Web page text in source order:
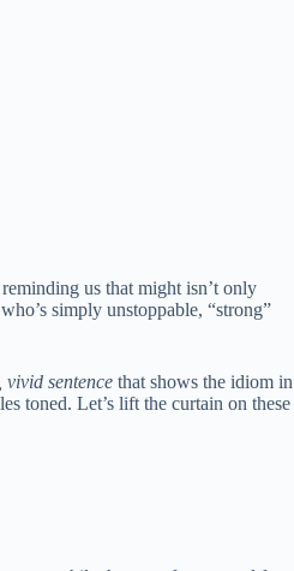
us that might isn’t only
simply unstoppable, “strong”
vivid sentence that shows the idiom in
toned. Let’s lift the curtain on these